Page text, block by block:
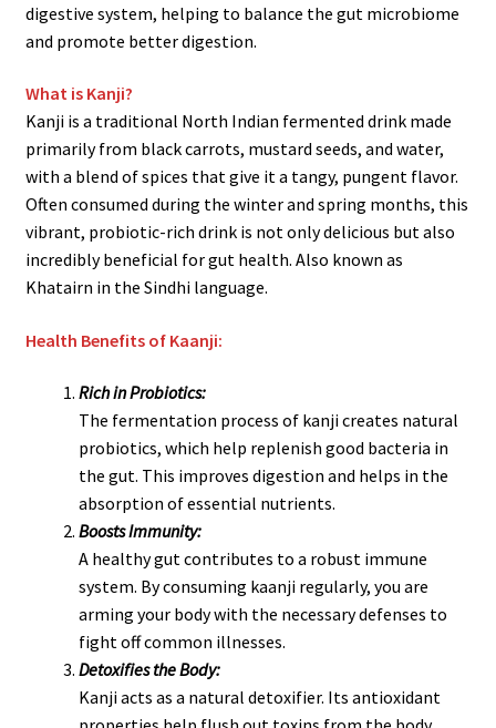
digestive system, helping to balance the gut microbiome
and promote better digestion.
What is Kanji?
Kanji is a traditional North Indian fermented drink made
primarily from black carrots, mustard seeds, and water,
with a blend of spices that give it a tangy, pungent flavor.
Often consumed during the winter and spring months, this
vibrant, probiotic-rich drink is not only delicious but also
incredibly beneficial for gut health. Also known as
Khatairn in the Sindhi language.
Health Benefits of Kaanji:
Rich in Probiotics:
The fermentation process of kanji creates natural
probiotics, which help replenish good bacteria in
the gut. This improves digestion and helps in the
absorption of essential nutrients.
Boosts Immunity:
A healthy gut contributes to a robust immune
system. By consuming kaanji regularly, you are
arming your body with the necessary defenses to
fight off common illnesses.
Detoxifies the Body:
Kanji acts as a natural detoxifier. Its antioxidant